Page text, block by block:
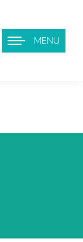
MENU